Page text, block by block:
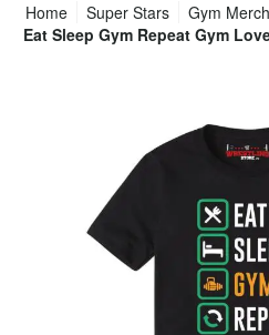
Home Super Stars Gym
Eat Sleep Gym Repeat Gym